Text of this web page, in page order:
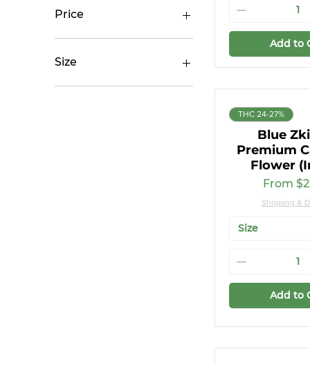
Price
CA$17
Size
14g
Add to
THC 24-27%
Blue
Premium
Flower
From
Sale
Shipping &
Size
Add to